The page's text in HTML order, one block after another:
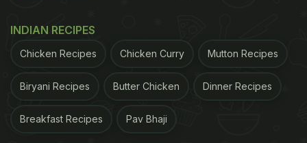
Ghee - 2 tbsp
Red Chilli Powder - 1 pinch
INDIAN RECIPES
Chicken Recipes Chicken Curry Mutton Recipes
Biryani Recipes Butter Chicken Dinner Recipes
Breakfast Recipes Pav Bhaji